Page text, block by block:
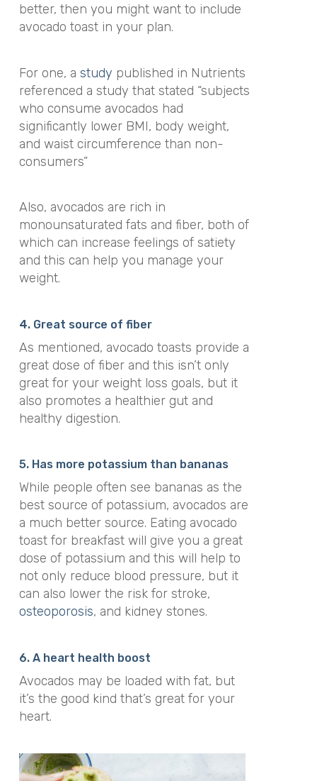
better, then you might want to include
avocado toast in your plan.
For one, a study published in Nutrients
referenced a study that stated “subjects
who consume avocados had
significantly lower BMI, body weight,
and waist circumference than non-
consumers”
Also, avocados are rich in
monounsaturated fats and fiber, both of
which can increase feelings of satiety
and this can help you manage your
weight.
4. Great source of fiber
As mentioned, avocado toasts provide a
great dose of fiber and this isn’t only
great for your weight loss goals, but it
also promotes a healthier gut and
healthy digestion.
5. Has more potassium than bananas
While people often see bananas as the
best source of potassium, avocados are
a much better source. Eating avocado
toast for breakfast will give you a great
dose of potassium and this will help to
not only reduce blood pressure, but it
can also lower the risk for stroke,
osteoporosis, and kidney stones.
6. A heart health boost
Avocados may be loaded with fat, but
it’s the good kind that’s great for your
heart.